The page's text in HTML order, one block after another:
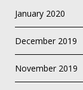
January 2020
December 2019
November 2019